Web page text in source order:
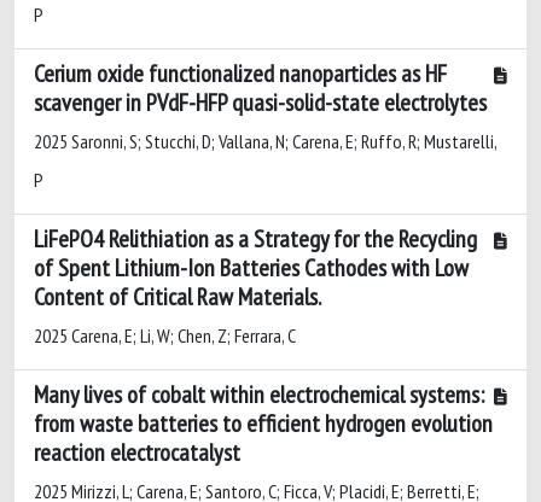
P
Cerium oxide functionalized nanoparticles as HF
scavenger in PVdF-HFP quasi-solid-state electrolytes
2025 Saronni, S; Stucchi, D; Vallana, N; Carena, E; Ruffo, R; Mustarelli,
P
LiFePO4 Relithiation as a Strategy for the Recycling
of Spent Lithium-Ion Batteries Cathodes with Low
Content of Critical Raw Materials.
2025 Carena, E; Li, W; Chen, Z; Ferrara, C
Many lives of cobalt within electrochemical systems:
from waste batteries to efficient hydrogen evolution
reaction electrocatalyst
2025 Mirizzi, L; Carena, E; Santoro, C; Ficca, V; Placidi, E; Berretti, E;